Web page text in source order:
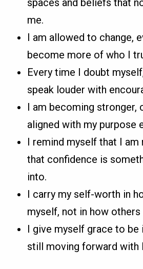
me.
I am allowed to change,
become more of who I
Every time I doubt
speak louder with
I am becoming stronger,
aligned with my purpose
I remind myself that I am
that confidence is
into.
I carry my self-worth in
myself, not in how others
I give myself grace to
still moving forward with